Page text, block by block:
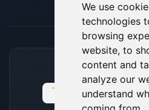
We use
technologies
browsing
website, to
content and
analyze our
understand
ACCEPTED